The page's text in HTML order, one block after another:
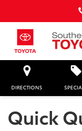
DIRECTIONS
Quick